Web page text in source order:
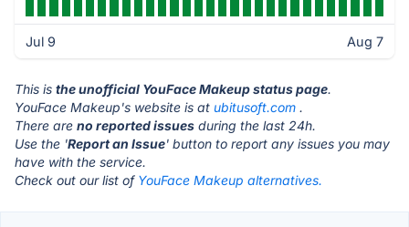
Jul 9 Aug 7
This is the unofficial YouFace Makeup status page.
YouFace Makeup's website is at ubitusoft.com .
There are no reported issues during the last 24h.
Use the 'Report an Issue' button to report any issues you may
have with the service.
Check out our list of YouFace Makeup alternatives.